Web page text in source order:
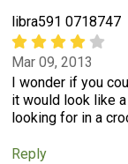
libra591 0718747
Mar 09, 2013
I wonder if you
it would look like
looking for in a
Reply